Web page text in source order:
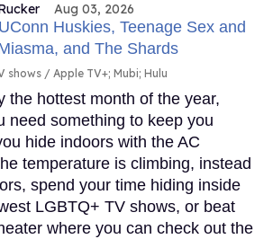
Aug 03, 2026
shows Apple TV+; Mubi; Hulu
the hottest month of the year,
need something to keep you
hide indoors with the AC
temperature is climbing, instead
spend your time hiding inside
LGBTQ+ TV shows, or beat
where you can check out the